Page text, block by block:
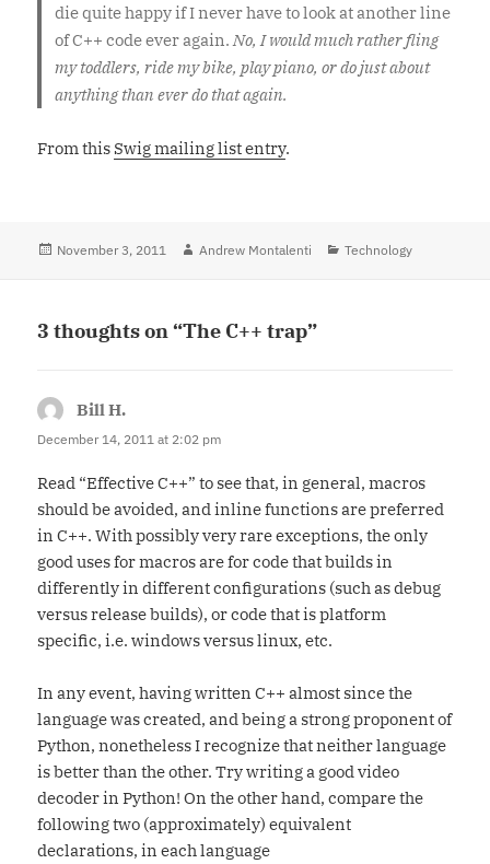
die quite happy if I never have to look at another line
of C++ code ever again.No, I would much rather fling
my toddlers, ride my bike, play piano, or do just about
anything than ever do that again.
From this Swig mailing list entry.
Posted
November 3, 2011 Author
Andrew Montalenti Categories
Technology
3 thoughts on “The C++ trap”
Bill H.
December 14, 2011 at 2:02 pm
Read “Effective C++” to see that, in general, macros
should be avoided, and inline functions are preferred
in C++. With possibly very rare exceptions, the only
good uses for macros are for code that builds in
differently in different configurations (such as debug
versus release builds), or code that is platform
specific, i.e. windows versus linux, etc.
In any event, having written C++ almost since the
language was created, and being a strong proponent of
Python, nonetheless I recognize that neither language
is better than the other. Try writing a good video
decoder in Python! On the other hand, compare the
following two (approximately) equivalent
declarations, in each language